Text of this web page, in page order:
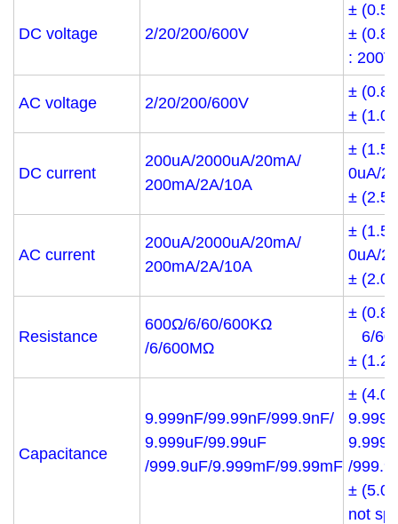
DC voltage 2/20/200/600V
±
±
:
AC voltage 2/20/200/600V
±
±
DC current
200uA/2000uA/20mA/
200mA/2A/10A
±
0uA/
±
AC current
200uA/2000uA/20mA/
200mA/2A/10A
±
0uA/
±
Resistance
600Ω/6/60/600KΩ
/6/600MΩ
±
6/
±
Capacitance
9.999nF/99.99nF/999.9nF/
9.999uF/99.99uF
/999.9uF/9.999mF/99.99mF
±
/
±
not